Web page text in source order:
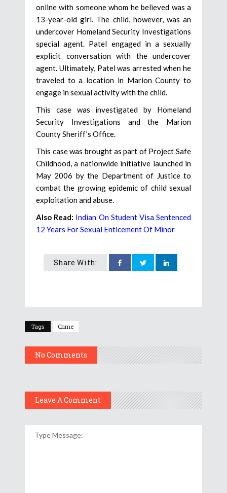
online with someone whom he believed was a
13-year-old girl. The child, however, was an
undercover Homeland Security Investigations
special agent. Patel engaged in a sexually
explicit conversation with the undercover
agent. Ultimately, Patel was arrested when he
traveled to a location in Marion County to
engage in sexual activity with the child.
This case was investigated by Homeland
Security Investigations and the Marion
County Sheriff’s Office.
This case was brought as part of Project Safe
Childhood, a nationwide initiative launched in
May 2006 by the Department of Justice to
combat the growing epidemic of child sexual
exploitation and abuse.
Also Read: Indian On Student Visa Sentenced
12 Years For Sexual Enticement Of Minor
Share With:
Tags Crime
No Comments
Leave A Comment